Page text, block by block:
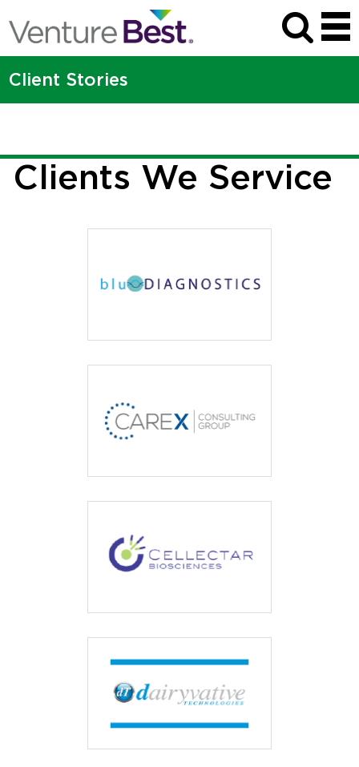
Client Stories
Ascentia Health
the table.
Clients We Service